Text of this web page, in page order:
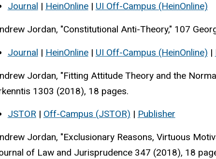
Journal | HeinOnline| UI Off-Campus (HeinOnline)
Jordan, "Constitutional Anti-Theory," 107
Journal | HeinOnline| UI Off-Campus (HeinOnline) |
Jordan, "Fitting Attitude Theory and the
1303 (2018), 18 pages.
JSTOR| Off-Campus (JSTOR) | Publisher
Jordan, "Exclusionary Reasons, Virtuous
of Law and Jurisprudence 347 (2018), 18